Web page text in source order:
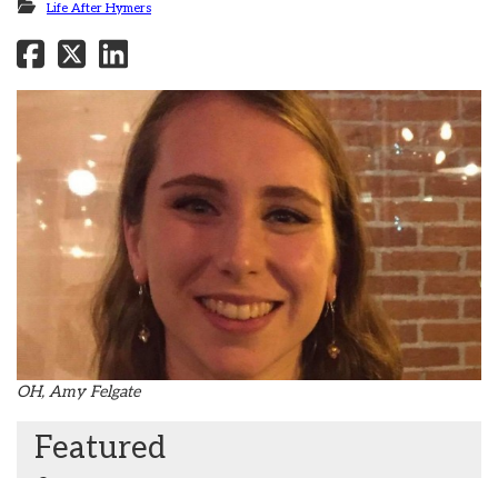
Life After Hymers
OH, Amy Felgate
Featured